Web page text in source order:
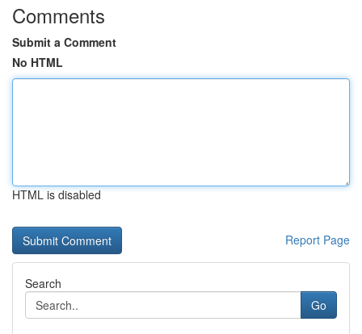
Comments
Submit a Comment
No HTML
HTML is disabled
Report Page
Search
Go